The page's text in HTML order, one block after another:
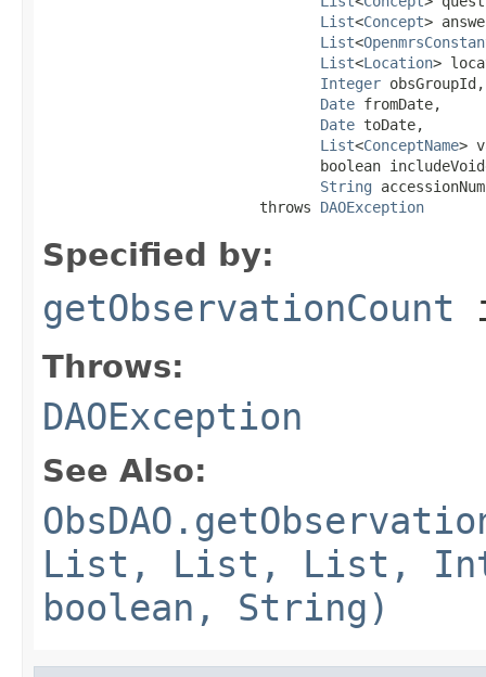
List<Concept>
List<
List<Location>
Integer obsGroupId,
Date fromDate,
Date toDate,
List<ConceptName>
boolean
String
                         throws
DAOException
Specified by:
getObservationCount
Throws:
DAOException
See Also:
List, List, List,
boolean, String)